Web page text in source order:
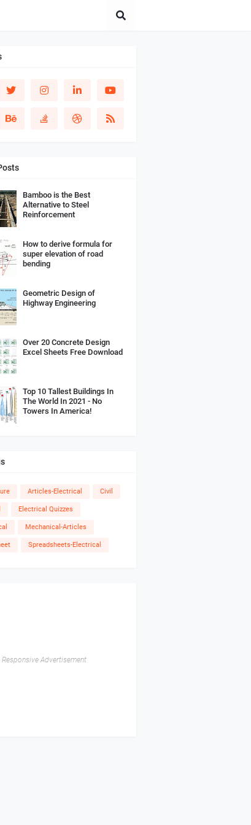
Bamboo is the Best
Alternative to Steel
Reinforcement
How to derive formula for
super elevation of road
bending
Geometric Design of
Highway Engineering
Over 20 Concrete Design
Excel Sheets Free Download
Top 10 Tallest Buildings In
The World In 2021 - No
Towers In America!
Articles-Electrical Civil
Electrical Quizzes
Mechanical-Articles
Spreadsheets-Electrical
Responsive Advertisement